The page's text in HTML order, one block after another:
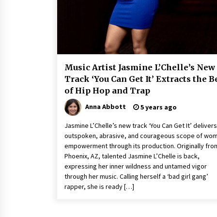
9 hours ago
China Cannulated Screws and
Trauma Fixation Suppliers for Saudi
Arabia’s Orthopedic Distributor
Market
9 hours ago
Ottilia Sibanda, MSN, FNP-C, PMHNP-
BC: Founder of Living Hope
Behavioral and Mental Health Care
Music Artist Jasmine L’Chelle’s New
Track ‘You Can Get It’ Extracts the
of Hip Hop and Trap
Anna Abbott 5 years ago
Jasmine L’Chelle’s new track ‘You Can Get It’
outspoken, abrasive, and courageous scope of
empowerment through its production. Originally
Phoenix, AZ, talented Jasmine L’Chelle is back,
expressing her inner wildness and untamed vigor
through her music. Calling herself a ‘bad girl gang’
rapper, she is ready […]